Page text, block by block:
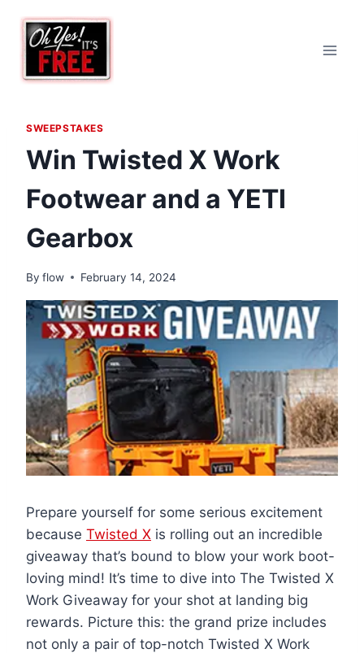
content
SWEEPSTAKES
Win Twisted X Work
Footwear and a YETI
Gearbox
By flow February 14, 2024
Prepare yourself for some serious excitement
because Twisted X is rolling out an incredible
giveaway that’s bound to blow your work boot-
loving mind! It’s time to dive into The Twisted X
Work Giveaway for your shot at landing big
rewards. Picture this: the grand prize includes
not only a pair of top-notch Twisted X Work